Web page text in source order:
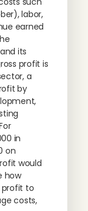
labor,
earned
its
profit is
a
by
in
on
would
how
profit to
costs,